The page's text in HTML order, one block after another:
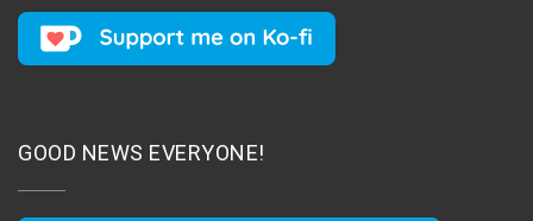
GOOD NEWS EVERYONE!